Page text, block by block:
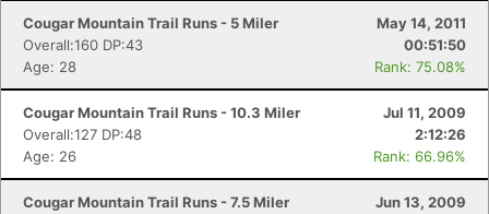
Cougar Mountain Trail Runs - 5 Miler
May 14, 2011
Overall:160 DP:43
00:51:50
Age: 28
Rank: 75.08%
Cougar Mountain Trail Runs - 10.3 Miler
Jul 11, 2009
Overall:127 DP:48
2:12:26
Age: 26
Rank: 66.96%
Cougar Mountain Trail Runs - 7.5 Miler
Jun 13, 2009